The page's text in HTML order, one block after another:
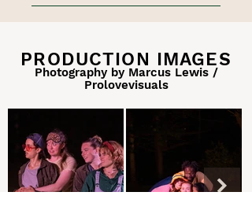
PRODUCTION IMAGES
Photography by Marcus Lewis /
Prolovevisuals